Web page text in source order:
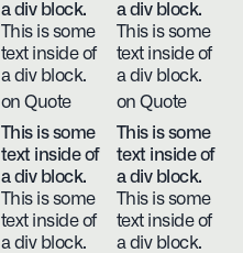
a div block.
This is some
text inside of
a div block.
on Quote
a div block.
This is some
text inside of
a div block.
on Quote
This is some
text inside of
a div block.
This is some
text inside of
a div block.
This is some
text inside of
a div block.
This is some
text inside of
a div block.